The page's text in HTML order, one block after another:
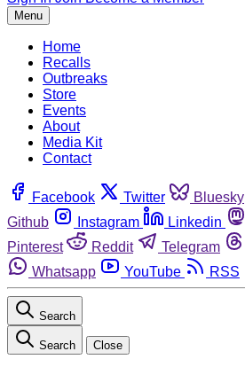
Menu
Home
Recalls
Outbreaks
Store
Events
About
Media Kit
Contact
Facebook Twitter Bluesky
Github
Instagram Linkedin
Pinterest
Reddit Telegram
Whatsapp
YouTube RSS
Search
Search Close